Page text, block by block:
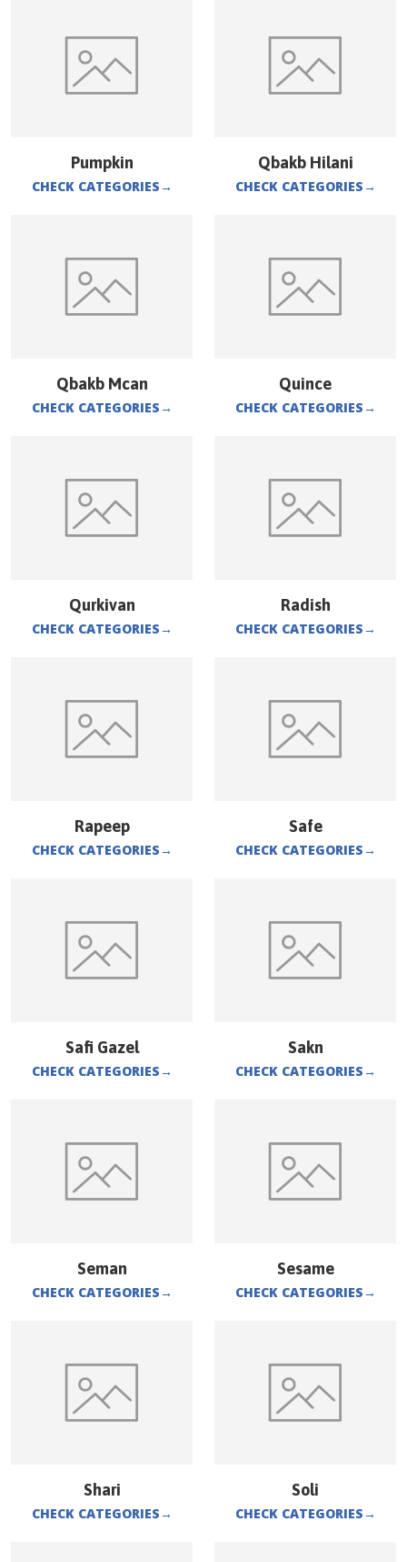
Pumpkin
CHECK CATEGORIES→
Qbakb Hilani
CHECK CATEGORIES→
Qbakb Mcan
CHECK CATEGORIES→
Quince
CHECK CATEGORIES→
Qurkivan
CHECK CATEGORIES→
Radish
CHECK CATEGORIES→
Rapeep
CHECK CATEGORIES→
Safe
CHECK CATEGORIES→
Safi Gazel
CHECK CATEGORIES→
Sakn
CHECK CATEGORIES→
Seman
CHECK CATEGORIES→
Sesame
CHECK CATEGORIES→
Shari
CHECK CATEGORIES→
Soli
CHECK CATEGORIES→